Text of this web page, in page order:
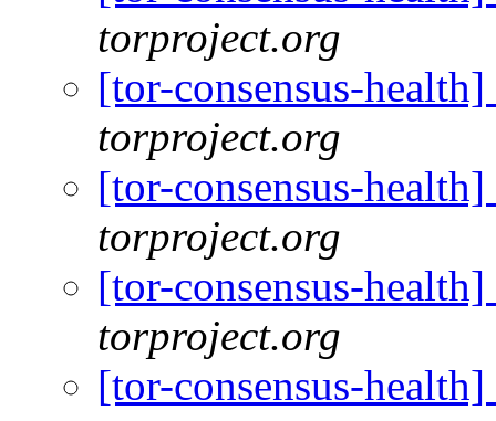
torproject.org
[tor-consensus-
torproject.org
[tor-consensus-
torproject.org
[tor-consensus-
torproject.org
[tor-consensus-